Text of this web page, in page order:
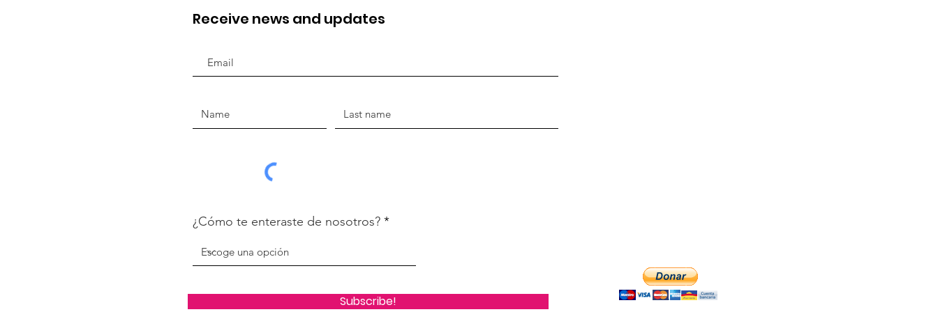
Receive news and updates
¿Cómo te enteraste de nosotros?
Subscribe!